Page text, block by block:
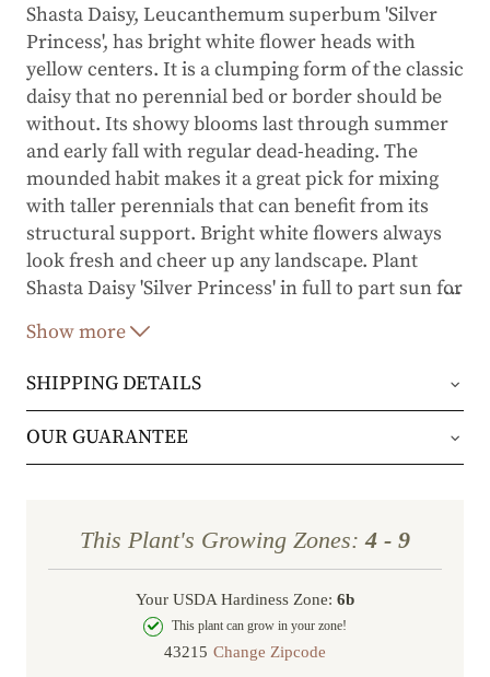
Shasta Daisy, Leucanthemum superbum 'Silver
Princess', has bright white flower heads with
yellow centers. It is a clumping form of the classic
daisy that no perennial bed or border should be
without. Its showy blooms last through summer
and early fall with regular dead-heading. The
mounded habit makes it a great pick for mixing
with taller perennials that can benefit from its
structural support. Bright white flowers always
look fresh and cheer up any landscape. Plant
Shasta Daisy 'Silver Princess' in full to part sun for
…
Show more
SHIPPING DETAILS
Orders will be shipped via either UPS Ground or
FedEx Home Delivery.
Orders are generally in route for 2-5 business
days (depending on where you live).
Shipping Rates
OUR GUARANTEE
the first year, we’ll replace it. No stress, no hassle
—just our commitment to helping you grow a
beautiful, flourishing garden.
This Plant's Growing Zones: 4 - 9
Your USDA Hardiness Zone: 6b
This plant can grow in your zone!
Change Zipcode